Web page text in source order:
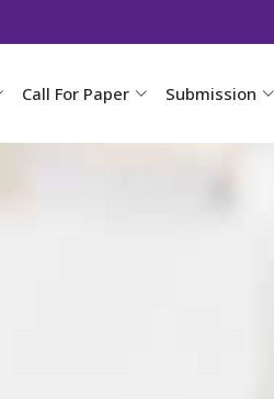
Call For Paper Submission